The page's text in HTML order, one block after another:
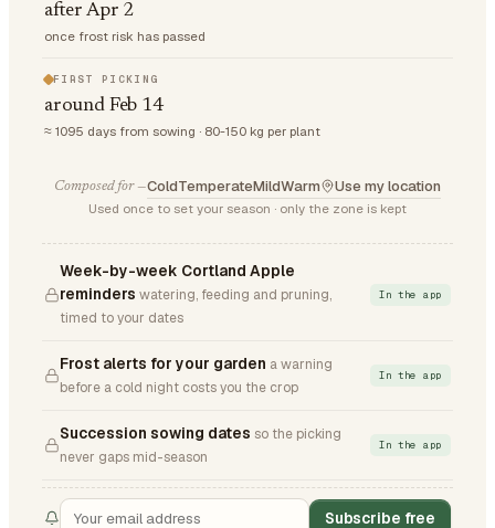
after Apr 2
once frost risk has passed
FIRST PICKING
around Feb 14
≈ 1095 days from sowing · 80-150 kg per plant
Composed for —ColdTemperateMildWarm Use my location
Used once to set your season · only the zone is kept
Week-by-week Cortland Apple
reminders watering, feeding and pruning,
timed to your dates
In the app
Frost alerts for your garden a warning
before a cold night costs you the crop
In the app
Succession sowing dates so the picking
never gaps mid-season
In the app
Subscribe free